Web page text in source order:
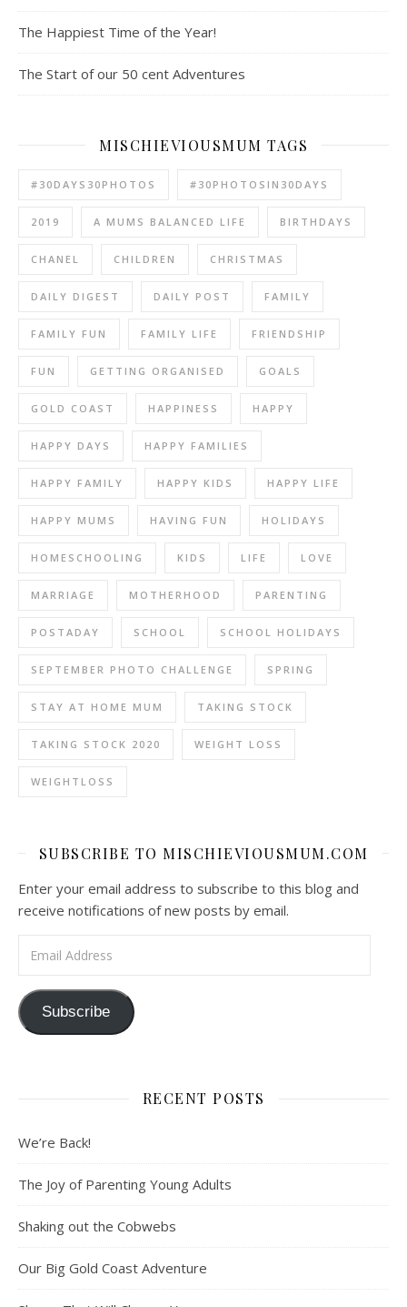
The Happiest Time of the Year!
The Start of our 50 cent Adventures
MISCHIEVIOUSMUM TAGS
#30DAYS30PHOTOS #30PHOTOSIN30DAYS
2019 A MUMS BALANCED LIFE BIRTHDAYS
CHANEL CHILDREN CHRISTMAS
DAILY DIGEST DAILY POST FAMILY
FAMILY FUN FAMILY LIFE FRIENDSHIP
FUN GETTING ORGANISED GOALS
GOLD COAST HAPPINESS HAPPY
HAPPY DAYS HAPPY FAMILIES
HAPPY FAMILY HAPPY KIDS HAPPY LIFE
HAPPY MUMS HAVING FUN HOLIDAYS
HOMESCHOOLING KIDS LIFE LOVE
MARRIAGE MOTHERHOOD PARENTING
POSTADAY SCHOOL SCHOOL HOLIDAYS
SEPTEMBER PHOTO CHALLENGE SPRING
STAY AT HOME MUM TAKING STOCK
TAKING STOCK 2020 WEIGHT LOSS
WEIGHTLOSS
SUBSCRIBE TO MISCHIEVIOUSMUM.COM
Enter your email address to subscribe to this blog and
receive notifications of new posts by email.
Subscribe
RECENT POSTS
We’re Back!
The Joy of Parenting Young Adults
Shaking out the Cobwebs
Our Big Gold Coast Adventure